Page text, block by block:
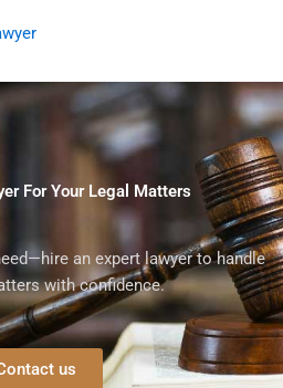
For Your Legal Matters
an expert lawyer to handle
with confidence.
us